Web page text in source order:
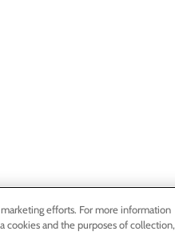
efforts. For more information
cookies and the purposes of collection,